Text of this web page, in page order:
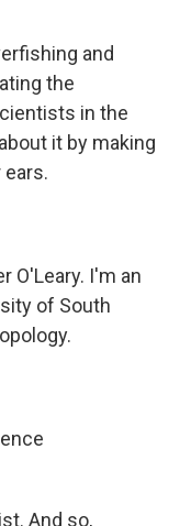
and
the
in the
it by making
O'Leary. I'm an
of South
And so,